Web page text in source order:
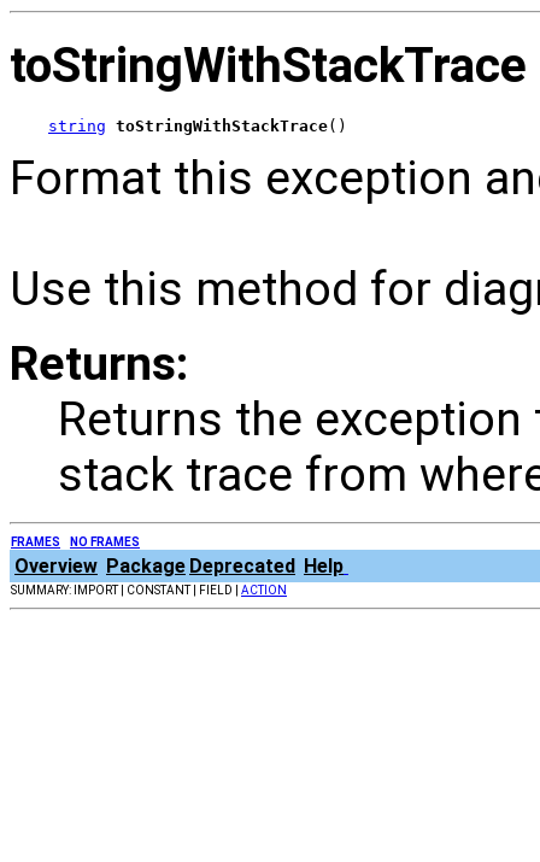
toStringWithStackTrace
string toStringWithStackTrace()
Format this exception
Use this method for
Returns:
Returns the
stack trace from
FRAMES NO FRAMES
Overview Package Deprecated Help
SUMMARY: IMPORT | CONSTANT | FIELD | ACTION